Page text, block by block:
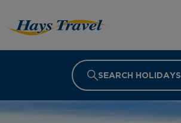
SEARCH HOLIDAYS